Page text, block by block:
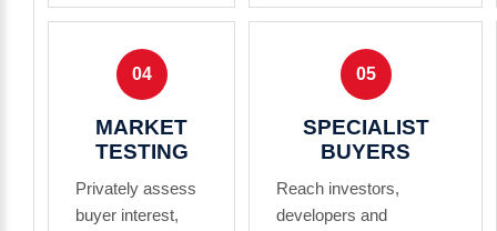
04
MARKET
TESTING
Privately assess
buyer interest,
05
SPECIALIST
BUYERS
Reach investors,
developers and